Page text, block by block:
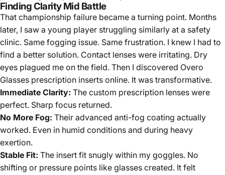
Finding Clarity Mid Battle
That championship failure became a turning point. Months
later, I saw a young player struggling similarly at a safety
clinic. Same fogging issue. Same frustration. I knew I had to
find a better solution. Contact lenses were irritating. Dry
eyes plagued me on the field. Then I discovered Overo
Glasses prescription inserts online. It was transformative.
Immediate Clarity: The custom prescription lenses were
perfect. Sharp focus returned.
No More Fog: Their advanced anti-fog coating actually
worked. Even in humid conditions and during heavy
exertion.
Stable Fit: The insert fit snugly within my goggles. No
shifting or pressure points like glasses created. It felt